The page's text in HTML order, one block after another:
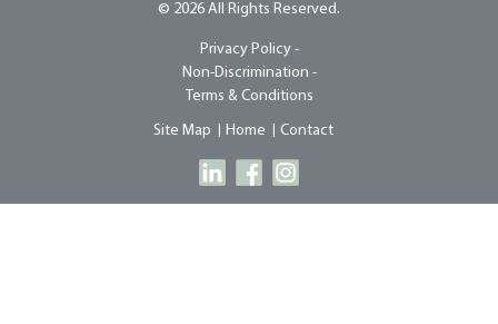
© 2026 All Rights Reserved.
Privacy Policy -
Non-Discrimination -
Terms & Conditions
Site Map Home Contact